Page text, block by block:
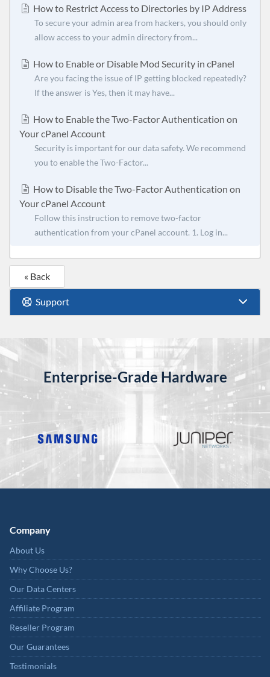
How to Restrict Access to Directories by IP Address
To secure your admin area from hackers, you should only
allow access to your admin directory from...
How to Enable or Disable Mod Security in cPanel
Are you facing the issue of IP getting blocked repeatedly?
If the answer is Yes, then it may have...
How to Enable the Two-Factor Authentication on
Your cPanel Account
Security is important for our data safety. We recommend
you to enable the Two-Factor...
How to Disable the Two-Factor Authentication on
Your cPanel Account
Follow this instruction to remove two-factor
authentication from your cPanel account. 1. Log in...
« Back
Support
Enterprise-Grade Hardware
Company
About Us
Why Choose Us?
Our Data Centers
Affiliate Program
Reseller Program
Our Guarantees
Testimonials